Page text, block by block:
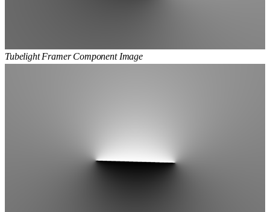
Tubelight Framer Component Image